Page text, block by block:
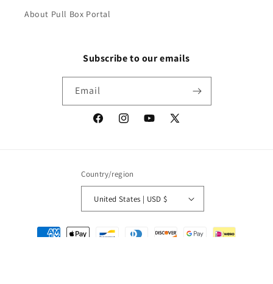
About Pull Box Portal
Subscribe to our emails
Email
FacebookInstagramYouTube
X
Country/region
United States | USD $
Payment